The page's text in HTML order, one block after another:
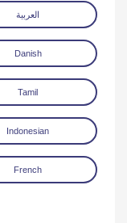
العربية
Danish
Tamil
Indonesian
French